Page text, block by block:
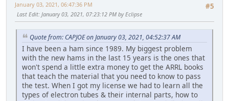
#5
January 03, 2021, 06:47:36 PM
Last Edit: January 03, 2021, 07:23:12 PM by Eclipse
Quote from: CAPJOE on January 03, 2021, 04:52:37 AM
I have been a ham since 1989. My biggest problem
with the new hams in the last 15 years is the ones that
won't spend a little extra money to get the ARRL books
that teach the material that you need to know to pass
the test. When I got my license we had to learn all the
types of electron tubes & their internal parts, how to